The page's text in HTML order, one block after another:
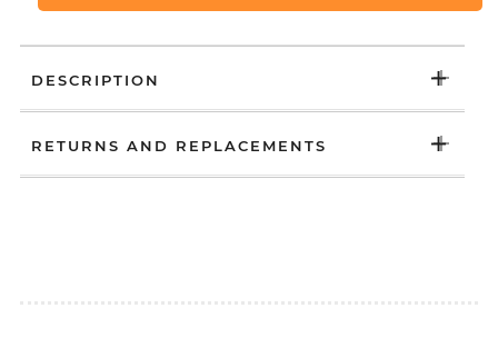
DESCRIPTION
RETURNS AND REPLACEMENTS